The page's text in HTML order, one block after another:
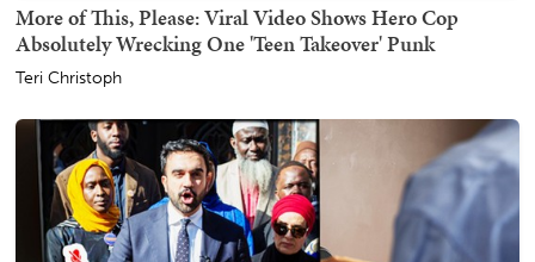
More of This, Please: Viral Video Shows Hero Cop
Absolutely Wrecking One 'Teen Takeover' Punk
Teri Christoph